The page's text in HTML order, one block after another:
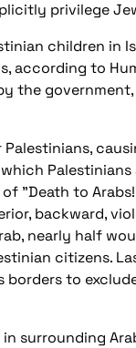
privilege
children in
to
the
"Death to
backward,
nearly half
citizens.
borders to
surrounding